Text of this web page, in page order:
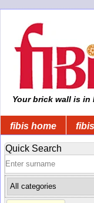
Your brick wall is in
fibis home
Quick Search